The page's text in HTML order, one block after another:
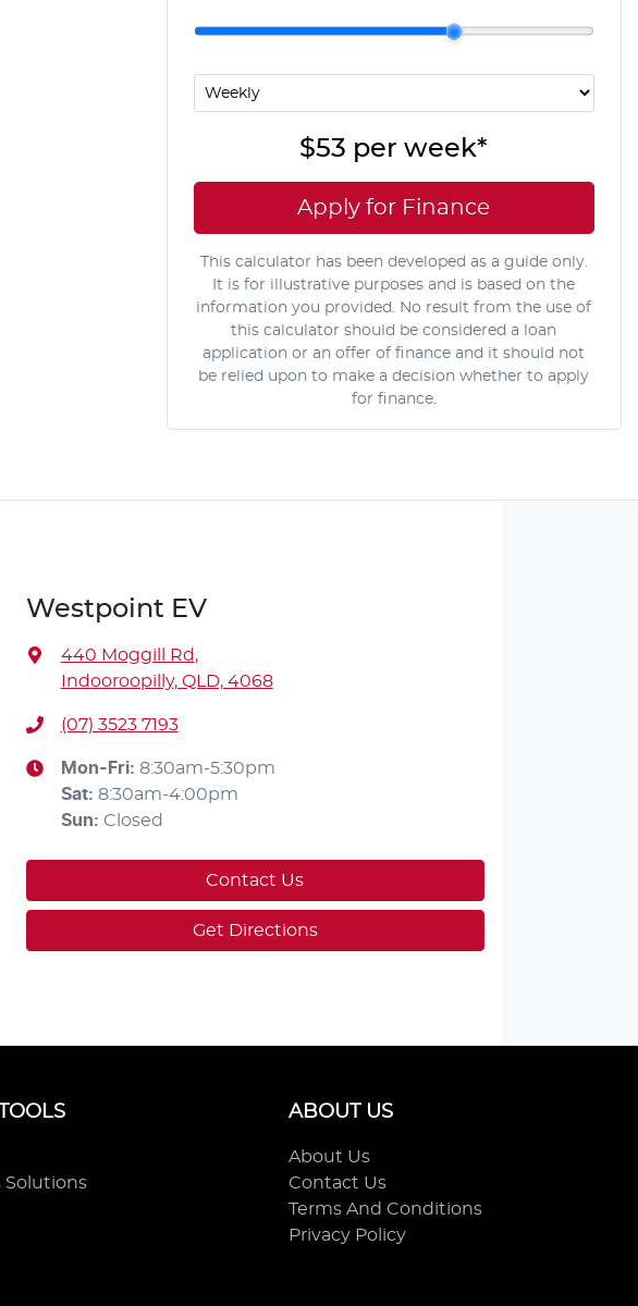
$53 per week*
Apply for Finance
This calculator has been developed as a guide only.
It is for illustrative purposes and is based on the
information you provided. No result from the use of
this calculator should be considered a loan
application or an offer of finance and it should not
be relied upon to make a decision whether to apply
for finance.
Westpoint EV
440 Moggill Rd,
Indooroopilly, QLD, 4068
(07) 3523 7193
Mon-Fri: 8:30am-5:30pm
Sat: 8:30am-4:00pm
Sun: Closed
Contact Us
Get Directions
Solutions
ABOUT US
About Us
Contact Us
Terms And Conditions
Privacy Policy